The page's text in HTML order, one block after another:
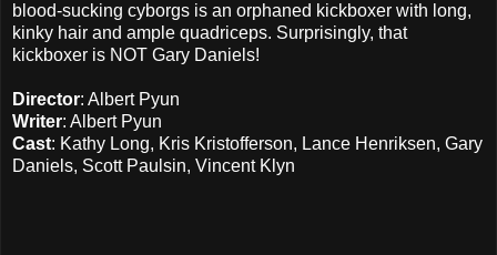
blood-sucking cyborgs is an orphaned kickboxer with long,
kinky hair and ample quadriceps. Surprisingly, that
kickboxer is NOT Gary Daniels!
Director: Albert Pyun
Writer: Albert Pyun
Cast: Kathy Long, Kris Kristofferson, Lance Henriksen, Gary
Daniels, Scott Paulsin, Vincent Klyn